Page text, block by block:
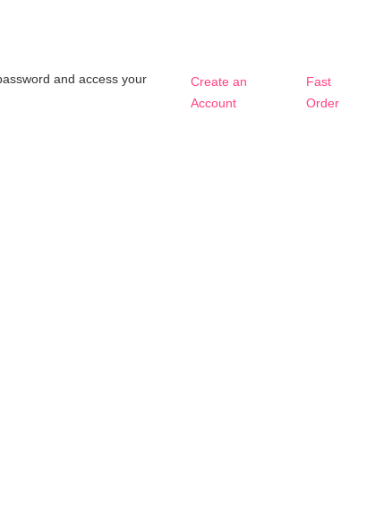
and access your
Create an
Account
Fast
Order